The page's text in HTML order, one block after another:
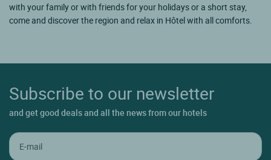
with your family or with friends for your holidays or a short stay,
come and discover the region and relax in Hôtel with all comforts.
Subscribe to our newsletter
and get good deals and all the news from our hotels